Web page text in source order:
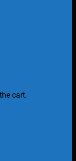
cart.